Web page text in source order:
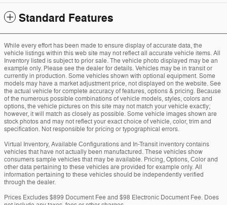
Standard Features
While every effort has been made to ensure display of accurate data, the
vehicle listings within this web site may not reflect all accurate vehicle items. All
Inventory listed is subject to prior sale. The vehicle photo displayed may be an
example only. Please see the dealer for details. Vehicles may be in transit or
currently in production. Some vehicles shown with optional equipment. Some
models may have a market adjustment price, not displayed on the website. See
the actual vehicle for complete accuracy of features, options & pricing. Because
of the numerous possible combinations of vehicle models, styles, colors and
options, the vehicle pictures on this site may not match your vehicle exactly;
however, it will match as closely as possible. Some vehicle images shown are
stock photos and may not reflect your exact choice of vehicle, color, trim and
specification. Not responsible for pricing or typographical errors.
Virtual Inventory, Available Configurations and In-Transit inventory contains
vehicles that have not actually been manufactured. These vehicles show
consumers sample vehicles that may be available. Pricing, Options, Color and
other data pertaining to these vehicles are provided for example only. All
information pertaining to these vehicles should be independently verified
through the dealer.
Prices Excludes $899 Document Fee and $98 Electronic Document Fee. Does